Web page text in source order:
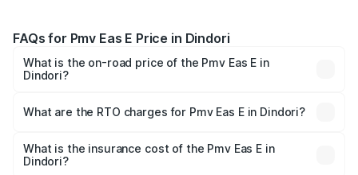
FAQs for Pmv Eas E Price in Dindori
What is the on-road price of the Pmv Eas E in
Dindori?
Lakhs and ₹4.79 Lakhs. On-road prices vary across cities
charges.
What are the RTO charges for Pmv Eas E in Dindori?
Dindori will be Not Available.
What is the insurance cost of the Pmv Eas E in
Dindori?